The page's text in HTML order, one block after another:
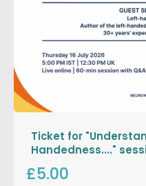
Ticket for
Handedness...."
£5.00